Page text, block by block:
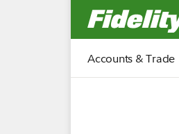
Accounts & Trade